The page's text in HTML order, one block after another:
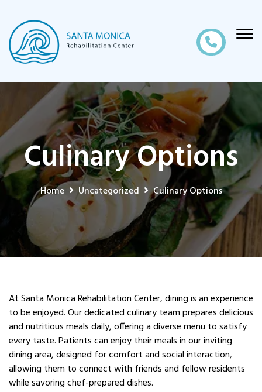
Culinary Options
Home Uncategorized Culinary Options
At Santa Monica Rehabilitation Center, dining is an experience
to be enjoyed. Our dedicated culinary team prepares delicious
and nutritious meals daily, offering a diverse menu to satisfy
every taste. Patients can enjoy their meals in our inviting
dining area, designed for comfort and social interaction,
allowing them to connect with friends and fellow residents
while savoring chef-prepared dishes.